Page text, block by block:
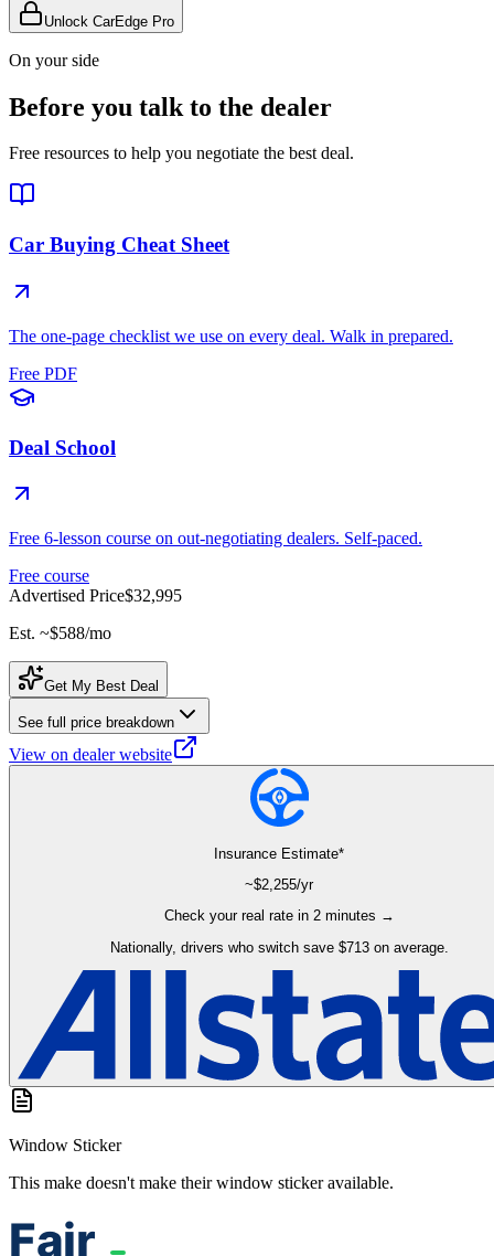
Unlock CarEdge Pro
On your side
Before you talk to the dealer
Free resources to help you negotiate the best deal.
Car Buying Cheat Sheet
The one-page checklist we use on every deal. Walk in prepared.
Free PDF
Deal School
Free 6-lesson course on out-negotiating dealers. Self-paced.
Free course
Advertised Price$32,995
Est. ~$588/mo
Get My Best Deal
See full price breakdown
View on dealer website
Insurance Estimate*
~$2,255/yr
Check your real rate in 2 minutes →
Nationally, drivers who switch save $713 on average.
Window Sticker
This make doesn't make their window sticker available.